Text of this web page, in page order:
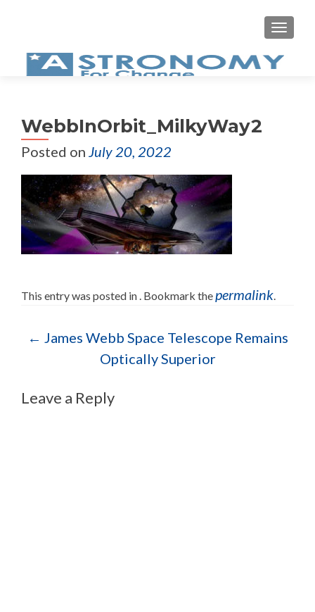
WebbInOrbit_MilkyWay2
Posted on July 20, 2022
This entry was posted in . Bookmark thepermalink.
Post navigation
← James Webb Space Telescope Remains
Optically Superior
Leave a Reply